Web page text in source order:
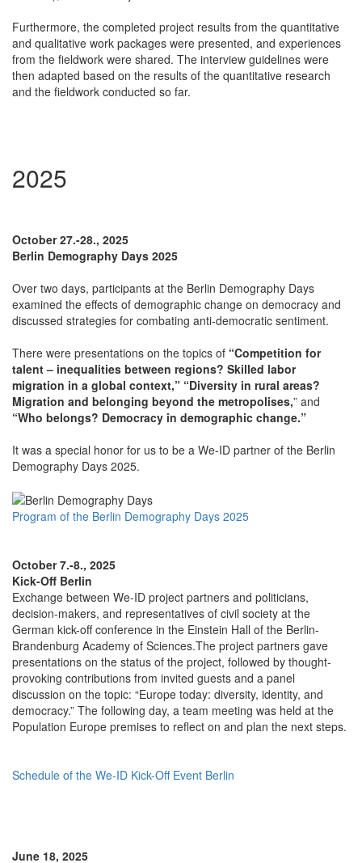
Furthermore, the completed project results from the quantitative
and qualitative work packages were presented, and experiences
from the fieldwork were shared. The interview guidelines were
then adapted based on the results of the quantitative research
and the fieldwork conducted so far.
2025
October 27.-28., 2025
Berlin Demography Days 2025
Over two days, participants at the Berlin Demography Days
examined the effects of demographic change on democracy and
discussed strategies for combating anti-democratic sentiment.
There were presentations on the topics of “Competition for
talent – inequalities between regions? Skilled labor
migration in a global context,” “Diversity in rural areas?
Migration and belonging beyond the metropolises,” and
“Who belongs? Democracy in demographic change.”
It was a special honor for us to be a We-ID partner of the Berlin
Demography Days 2025.
Program of the Berlin Demography Days 2025
October 7.-8., 2025
Kick-Off Berlin
Exchange between We-ID project partners and politicians,
decision-makers, and representatives of civil society at the
German kick-off conference in the Einstein Hall of the Berlin-
Brandenburg Academy of Sciences.The project partners gave
presentations on the status of the project, followed by thought-
provoking contributions from invited guests and a panel
discussion on the topic: “Europe today: diversity, identity, and
democracy.” The following day, a team meeting was held at the
Population Europe premises to reflect on and plan the next steps.
Schedule of the We-ID Kick-Off Event Berlin
June 18, 2025